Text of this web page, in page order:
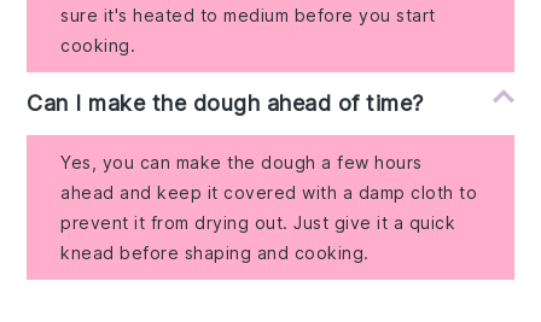
sure it's heated to medium before you start
cooking.
Can I make the dough ahead of time?
Yes, you can make the dough a few hours
ahead and keep it covered with a damp cloth to
prevent it from drying out. Just give it a quick
knead before shaping and cooking.